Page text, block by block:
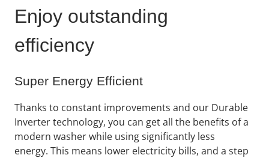
Enjoy outstanding
efficiency
Super Energy Efficient
Thanks to constant improvements and our Durable
Inverter technology, you can get all the benefits of a
modern washer while using significantly less
energy. This means lower electricity bills, and a step